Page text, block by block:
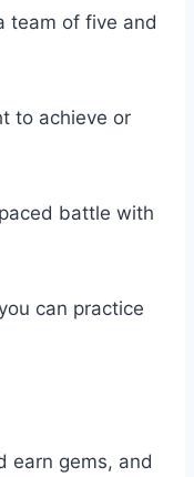
team of five and
to achieve or
battle with
can practice
earn gems, and